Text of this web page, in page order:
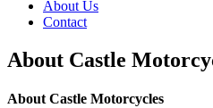
About Us
Contact
About Castle
About Castle Motorcycles